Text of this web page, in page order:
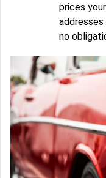
prices
no